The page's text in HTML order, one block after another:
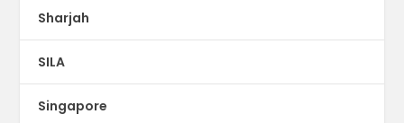
Sharjah
SILA
Singapore